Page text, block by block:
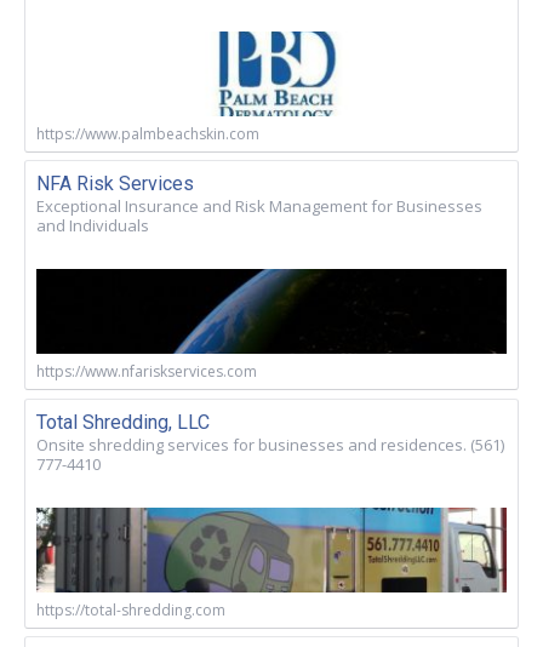
https://www.palmbeachskin.com
NFA Risk Services
Exceptional Insurance and Risk Management for Businesses
and Individuals
https://www.nfariskservices.com
Total Shredding, LLC
Onsite shredding services for businesses and residences. (561)
777-4410
https://total-shredding.com